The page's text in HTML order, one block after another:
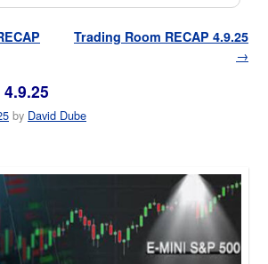
Trading Room RECAP 4.9.25
→
by David Dube